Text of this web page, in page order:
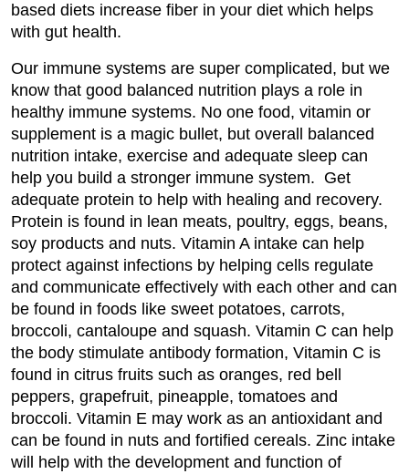
based diets increase fiber in your diet which helps
with gut health.
Our immune systems are super complicated, but we
know that good balanced nutrition plays a role in
healthy immune systems. No one food, vitamin or
supplement is a magic bullet, but overall balanced
nutrition intake, exercise and adequate sleep can
help you build a stronger immune system. Get
adequate protein to help with healing and recovery.
Protein is found in lean meats, poultry, eggs, beans,
soy products and nuts. Vitamin A intake can help
protect against infections by helping cells regulate
and communicate effectively with each other and can
be found in foods like sweet potatoes, carrots,
broccoli, cantaloupe and squash. Vitamin C can help
the body stimulate antibody formation, Vitamin C is
found in citrus fruits such as oranges, red bell
peppers, grapefruit, pineapple, tomatoes and
broccoli. Vitamin E may work as an antioxidant and
can be found in nuts and fortified cereals. Zinc intake
will help with the development and function of